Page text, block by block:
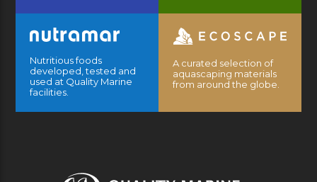
Nutritious foods
developed, tested and
used at Quality Marine
facilities.
A curated selection of
aquascaping materials
from around the globe.